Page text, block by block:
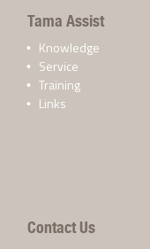
Tama Assist
Knowledge
Service
Training
Links
Contact Us